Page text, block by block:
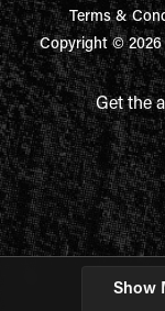
Show
Terms &
Copyright © 2026
Get the